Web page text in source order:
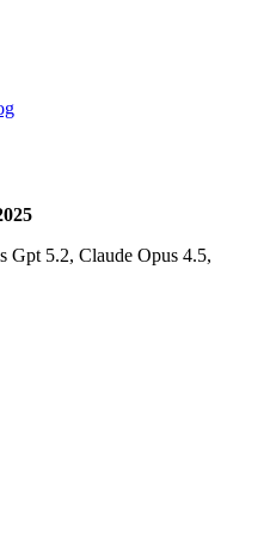
Gpt 5.2, Claude Opus 4.5,